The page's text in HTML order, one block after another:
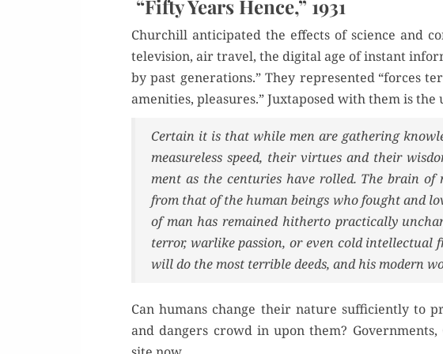
“Fifty Years Hence,” 1931
Churchill antic­i­pat­ed the effects of sci­ence and
tele­vi­sion, air trav­el, the dig­i­tal age of instant
by past gen­er­a­tions.” They rep­re­sent­ed “forces
ameni­ties, plea­sures.” Jux­ta­posed with them is
Cer­tain it is that while men are gath­er­ing
mea­sure­less speed, their virtues and their
ment as the cen­turies have rolled. The brain of
from that of the human beings who fought and
of man has remained hith­er­to prac­ti­cal­ly
ter­ror, war­like pas­sion, or even cold
will do the most ter­ri­ble deeds, and his mod­ern
Can humans change their nature suf­fi­cient­ly to
and dan­gers crowd in upon them?